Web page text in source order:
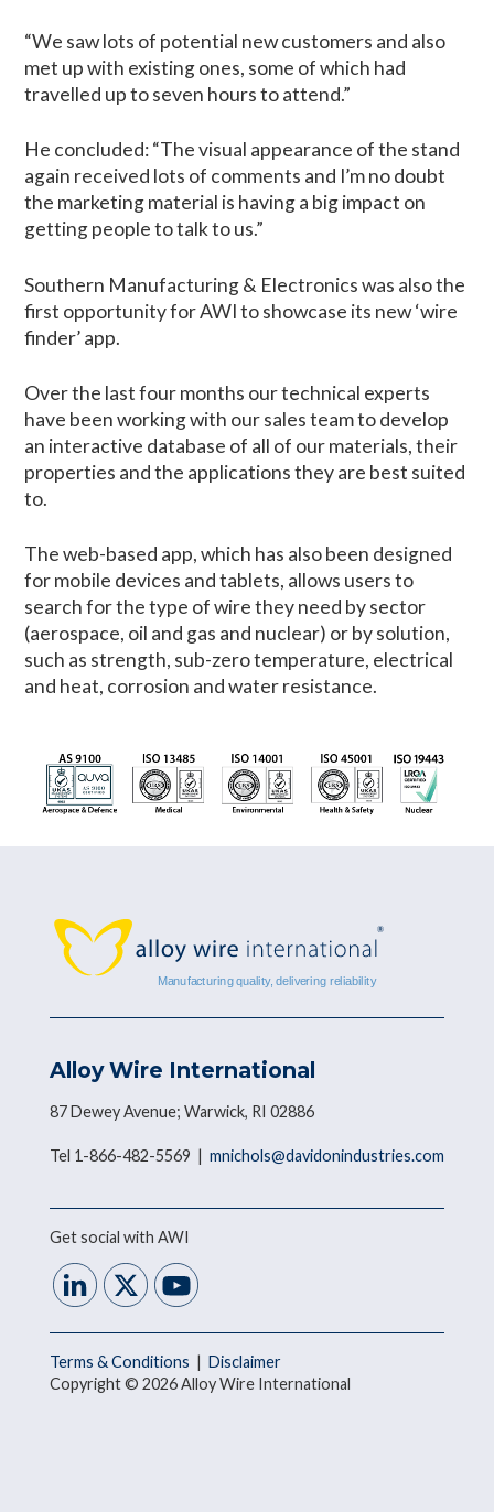
“We saw lots of potential new customers and also
met up with existing ones, some of which had
travelled up to seven hours to attend.”
He concluded: “The visual appearance of the stand
again received lots of comments and I’m no doubt
the marketing material is having a big impact on
getting people to talk to us.”
Southern Manufacturing & Electronics was also the
first opportunity for AWI to showcase its new ‘wire
finder’ app.
Over the last four months our technical experts
have been working with our sales team to develop
an interactive database of all of our materials, their
properties and the applications they are best suited
to.
The web-based app, which has also been designed
for mobile devices and tablets, allows users to
search for the type of wire they need by sector
(aerospace, oil and gas and nuclear) or by solution,
such as strength, sub-zero temperature, electrical
and heat, corrosion and water resistance.
Alloy Wire International
87 Dewey Avenue; Warwick, RI 02886
Tel 1-866-482-5569 | mnichols@davidonindustries.com
Get social with AWI
Terms & Conditions | Disclaimer
Copyright © 2026 Alloy Wire International